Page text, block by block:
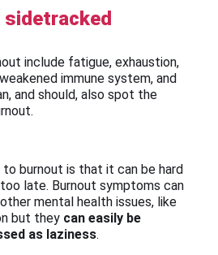
include fatigue, exhaustion,
immune system, and
and should, also spot the
burnout is that it can be hard
late. Burnout symptoms can
mental health issues, like
but they can easily be
as laziness.